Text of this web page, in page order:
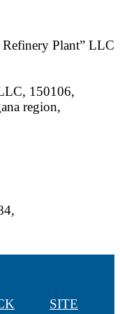
Refinery Plant” LLC
150106,
region,
SITE